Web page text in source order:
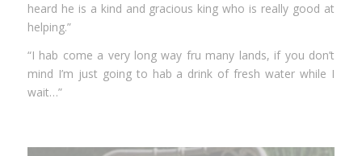
heard he is a kind and gracious king who is really good at
helping.”
“I hab come a very long way fru many lands, if you don’t
mind I’m just going to hab a drink of fresh water while I
wait…”